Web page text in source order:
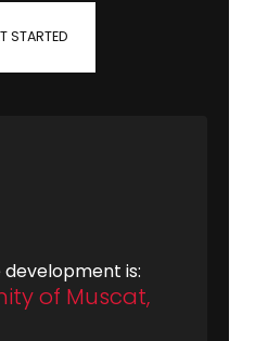
STARTED
is:
of Muscat,